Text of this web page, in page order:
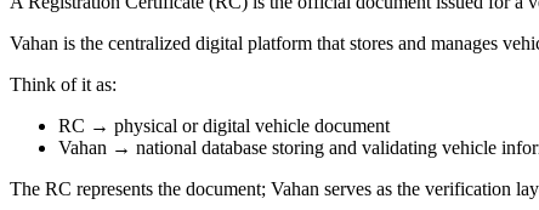
Vahan is the centralized digital platform that stores and manages
Think of it as:
RC → physical or digital vehicle document
Vahan → national database storing and validating vehicle
The RC represents the document; Vahan serves as the verification